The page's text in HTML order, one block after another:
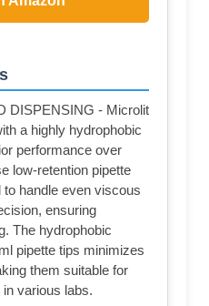
DISPENSING - Microlit
a highly hydrophobic
performance over
low-retention pipette
to handle even viscous
ensuring
The hydrophobic
pipette tips minimizes
them suitable for
various labs.